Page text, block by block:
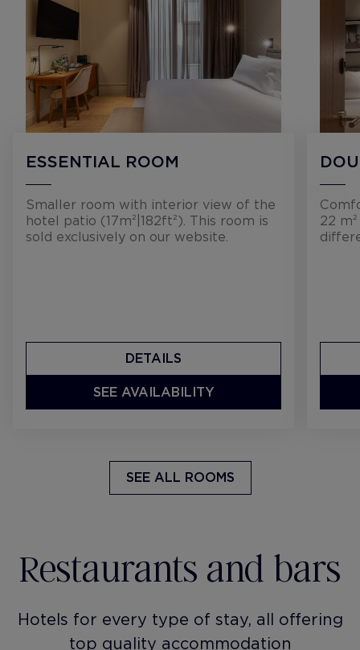
ESSENTIAL ROOM
Smaller room with interior view of the
hotel patio (17m²|182ft²). This room is
sold exclusively on our website.
DETAILS
SEE AVAILABILITY
22
SEE ALL ROOMS
Restaurants and bars
Hotels for every type of stay, all offering
top quality accommodation